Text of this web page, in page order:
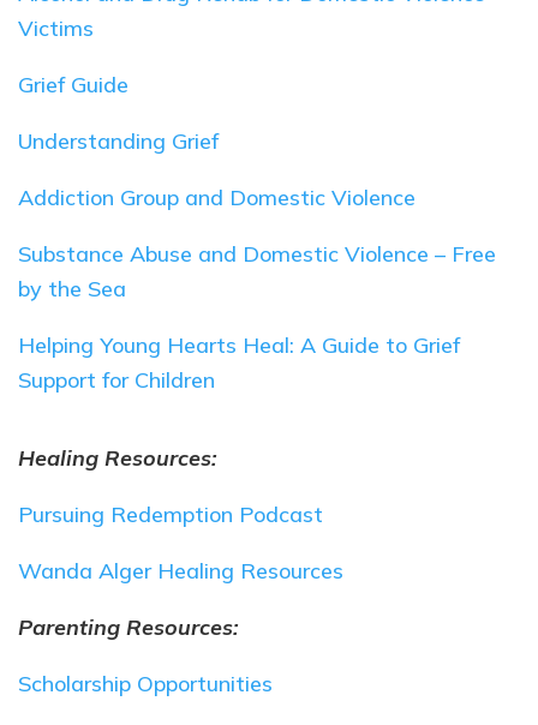
Victims
Grief Guide
Understanding Grief
Addiction Group and Domestic Violence
Substance Abuse and Domestic Violence – Free
by the Sea
Helping Young Hearts Heal: A Guide to Grief
Support for Children
Healing Resources:
Pursuing Redemption Podcast
Wanda Alger Healing Resources
Parenting Resources:
Scholarship Opportunities